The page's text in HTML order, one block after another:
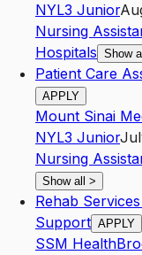
NYL3 Junior
Nursing
Hospitals Show
Patient Care
APPLY
Mount Sinai
NYL3 Junior
Nursing
Show all >
Rehab
Support APPLY
SSM Health